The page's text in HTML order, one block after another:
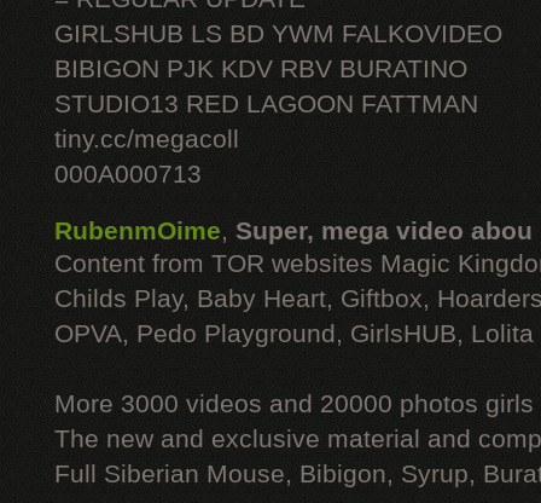
GIRLSHUB LS BD YWM FALKOVIDEO
BIBIGON PJK KDV RBV BURATINO
STUDIO13 RED LAGOON FATTMAN
tiny.cc/megacoll
000A000713
RubenmOime, Super, mega video abou
Content from TOR websites Magic
Childs Play, Baby Heart, Giftbox,
OPVA, Pedo Playground, GirlsHUB, Lolita
More 3000 videos and 20000 photos
The new and exclusive material and
Full Siberian Mouse, Bibigon, Syrup,